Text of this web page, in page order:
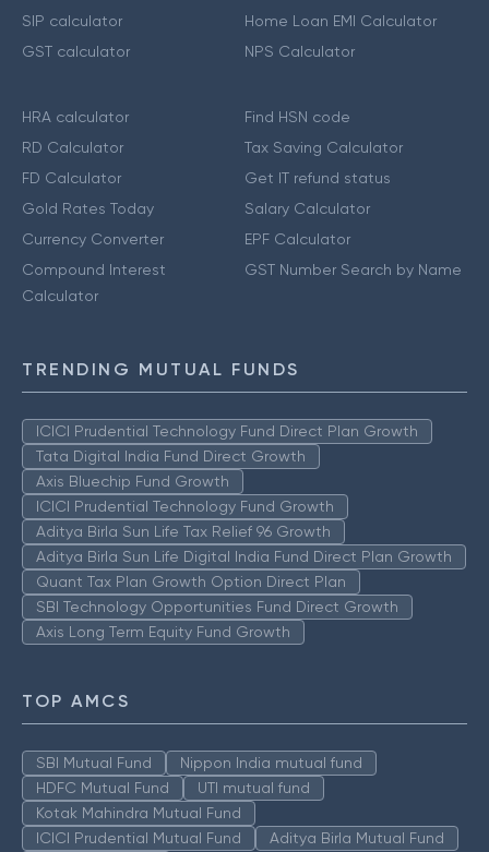
SIP calculator
GST calculator
Home Loan EMI Calculator
NPS Calculator
HRA calculator
RD Calculator
FD Calculator
Gold Rates Today
Currency Converter
Compound Interest
Calculator
Find HSN code
Tax Saving Calculator
Get IT refund status
Salary Calculator
EPF Calculator
GST Number Search by Name
TRENDING MUTUAL FUNDS
ICICI Prudential Technology Fund Direct Plan Growth
Tata Digital India Fund Direct Growth
Axis Bluechip Fund Growth
ICICI Prudential Technology Fund Growth
Aditya Birla Sun Life Tax Relief 96 Growth
Aditya Birla Sun Life Digital India Fund Direct Plan Growth
Quant Tax Plan Growth Option Direct Plan
SBI Technology Opportunities Fund Direct Growth
Axis Long Term Equity Fund Growth
TOP AMCS
SBI Mutual Fund
Nippon India mutual fund
HDFC Mutual Fund
UTI mutual fund
Kotak Mahindra Mutual Fund
ICICI Prudential Mutual Fund
Aditya Birla Mutual Fund